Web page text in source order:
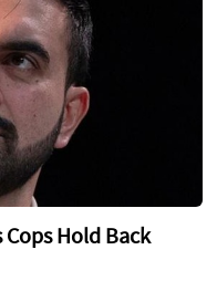
Cops Hold Back